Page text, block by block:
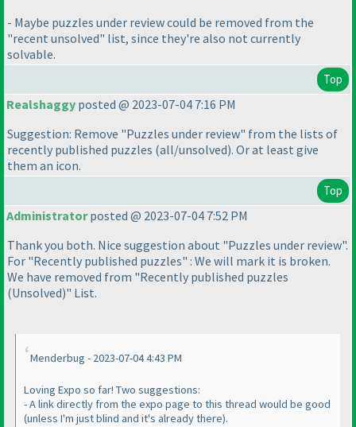
- Maybe puzzles under review could be removed from the
"recent unsolved" list, since they're also not currently
solvable.
Top
Realshaggy posted @ 2023-07-04 7:16 PM
Suggestion: Remove "Puzzles under review" from the lists of
recently published puzzles (all/unsolved). Or at least give
them an icon.
Top
Administratorposted @ 2023-07-04 7:52 PM
Thank you both. Nice suggestion about "Puzzles under review".
For "Recently published puzzles" : We will mark it is broken.
We have removed from "Recently published puzzles
(Unsolved)" List.
Menderbug - 2023-07-04 4:43 PM
Loving Expo so far! Two suggestions:
- A link directly from the expo page to this thread would be good
(unless I'm just blind and it's already there).